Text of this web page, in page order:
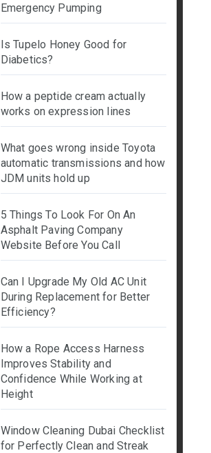
Emergency Pumping
Is Tupelo Honey Good for
Diabetics?
How a peptide cream actually
works on expression lines
What goes wrong inside Toyota
automatic transmissions and how
JDM units hold up
5 Things To Look For On An
Asphalt Paving Company
Website Before You Call
Can I Upgrade My Old AC Unit
During Replacement for Better
Efficiency?
How a Rope Access Harness
Improves Stability and
Confidence While Working at
Height
Window Cleaning Dubai Checklist
for Perfectly Clean and Streak